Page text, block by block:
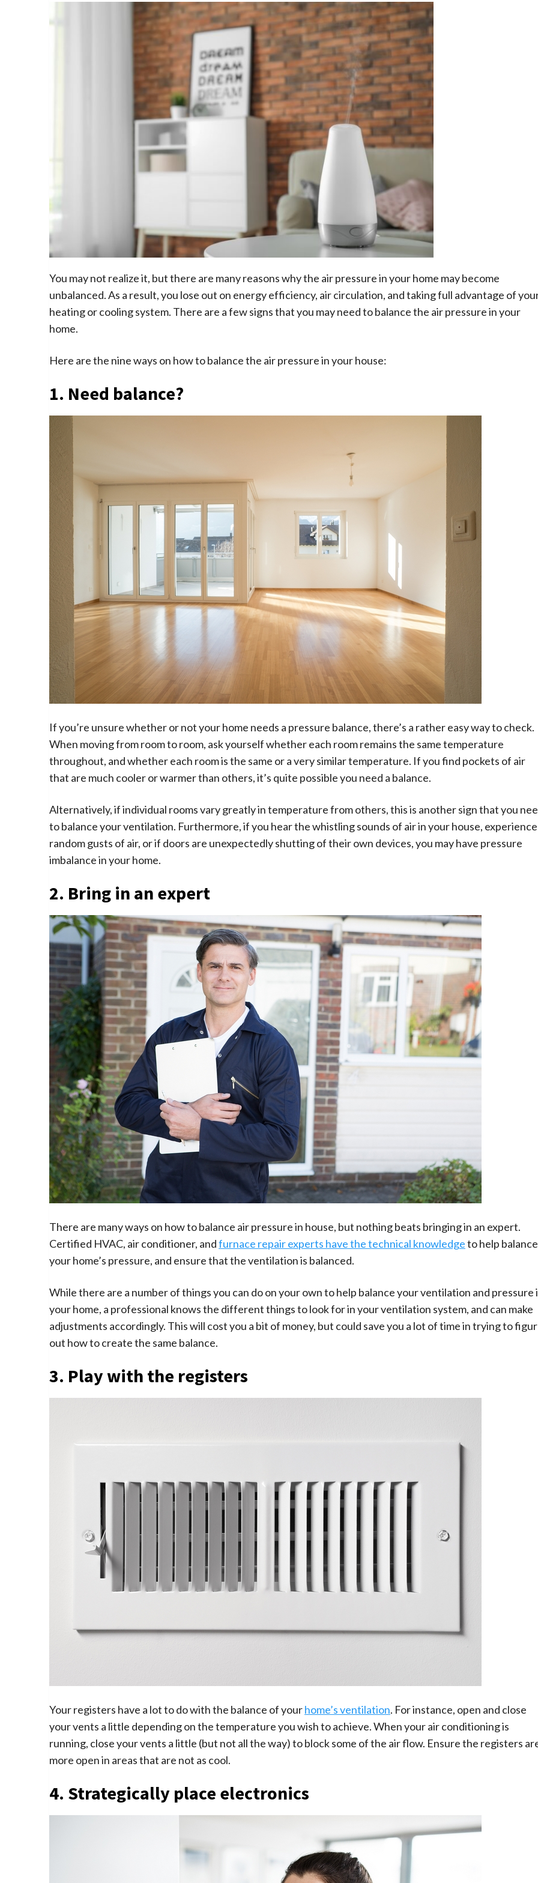
You may not realize it, but there are many reasons why the air pressure in your home may become
unbalanced. As a result, you lose out on energy efficiency, air circulation, and taking full advantage of
heating or cooling system. There are a few signs that you may need to balance the air pressure in your
home.
Here are the nine ways on how to balance the air pressure in your house:
1. Need balance?
If you’re unsure whether or not your home needs a pressure balance, there’s a rather easy way to check.
When moving from room to room, ask yourself whether each room remains the same temperature
throughout, and whether each room is the same or a very similar temperature. If you find pockets of air
that are much cooler or warmer than others, it’s quite possible you need a balance.
Alternatively, if individual rooms vary greatly in temperature from others, this is another sign that you
to balance your ventilation. Furthermore, if you hear the whistling sounds of air in your house, experience
random gusts of air, or if doors are unexpectedly shutting of their own devices, you may have pressure
imbalance in your home.
2. Bring in an expert
There are many ways on how to balance air pressure in house, but nothing beats bringing in an expert.
Certified HVAC, air conditioner, andfurnace repair experts have the technical knowledgeto help balance
your home’s pressure, and ensure that the ventilation is balanced.
While there are a number of things you can do on your own to help balance your ventilation and pressure
your home, a professional knows the different things to look for in your ventilation system, and can make
adjustments accordingly. This will cost you a bit of money, but could save you a lot of time in trying to
out how to create the same balance.
3. Play with the registers
Your registers have a lot to do with the balance of yourhome’s ventilation. For instance, open and close
your vents a little depending on the temperature you wish to achieve. When your air conditioning is
running, close your vents a little (but not all the way) to block some of the air flow. Ensure the registers
more open in areas that are not as cool.
4. Strategically place electronics
bathroom sink sometimes indicates a much larger
problem than simply a noise....
Read More
Business
Characteristics of Freeze Dried Dog
Food
Freeze-dried dog food has become popular
pet owners who want to provide their dogs with
high-quality, nutrient-rich meals. This innovative
food option combines the...
Read More
Technology
AutoComputer-Aided Design, popularly